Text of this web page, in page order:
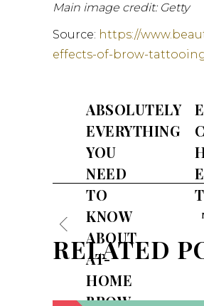
Main image credit: Getty
Source: https://
effects-of-brow-
ABSOLUTELY
EVERYTHING
YOU
NEED
TO
KNOW
ABOUT
AT-
HOME
BROW
RELATED